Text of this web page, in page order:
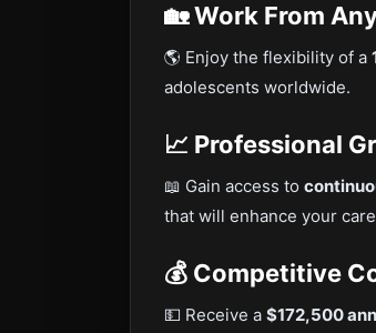
🏡 Work From
🌎 Enjoy the flexibility of a
adolescents worldwide.
📈 Professional
📖 Gain access to
that will enhance your
💰 Competitive
💵 Receive a $172,500